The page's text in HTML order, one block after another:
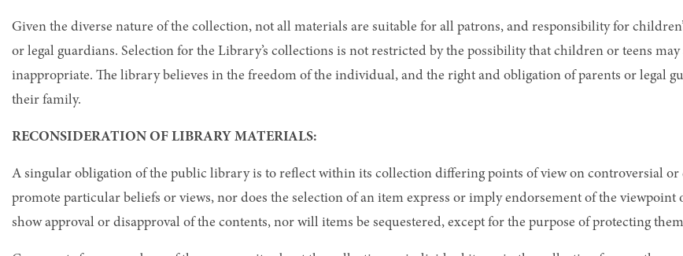
Given the diverse nature of the collection, not all materials are suitable for all patrons, and responsibility for
or legal guardians. Selection for the Library’s collections is not restricted by the possibility that children or teens
inappropriate. The library believes in the freedom of the individual, and the right and obligation of parents or legal
their family.
RECONSIDERATION OF LIBRARY MATERIALS:
A singular obligation of the public library is to reflect within its collection differing points of view on controversial or
promote particular beliefs or views, nor does the selection of an item express or imply endorsement of the
show approval or disapproval of the contents, nor will items be sequestered, except for the purpose of protecting